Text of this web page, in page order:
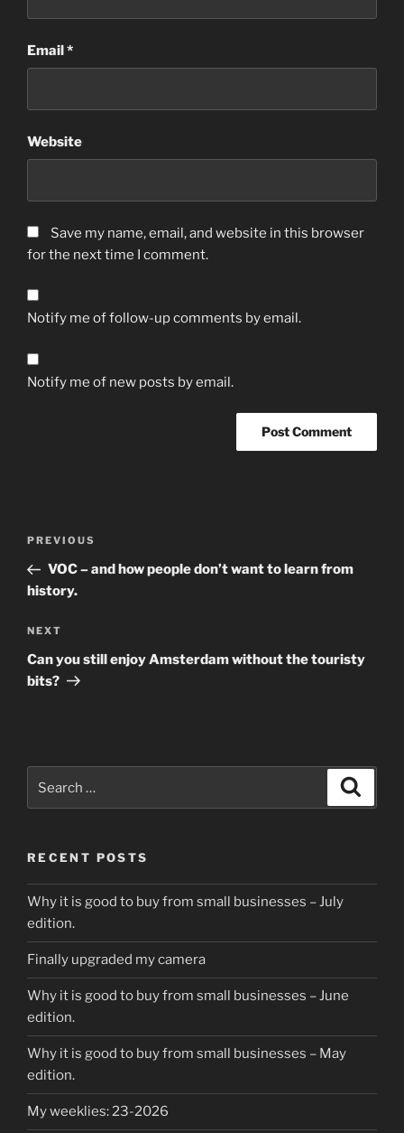
Email*
Website
Save my name, email, and website in this browser
for the next time I comment.
Notify me of follow-up comments by email.
Notify me of new posts by email.
Previous
Post
PREVIOUS
VOC – and how people don’t want to learn from
history.
Next
Post
NEXT
Can you still enjoy Amsterdam without the touristy
bits?
for:
RECENT POSTS
Why it is good to buy from small businesses – July
edition.
Finally upgraded my camera
Why it is good to buy from small businesses – June
edition.
Why it is good to buy from small businesses – May
edition.
My weeklies: 23-2026